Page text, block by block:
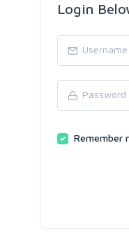
Login
Remember